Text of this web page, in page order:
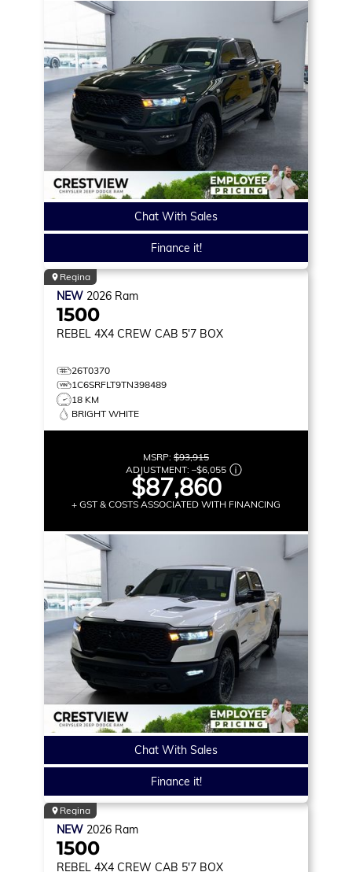
Chat With Sales
Finance it!
Regina
NEW 2026 Ram
1500
REBEL 4X4 CREW CAB 5'7 BOX
26T0370
1C6SRFLT9TN398489
18 KM
BRIGHT WHITE
MSRP: $93,915
ADJUSTMENT: –$6,055
$87,860
+ GST & COSTS ASSOCIATED WITH FINANCING
Chat With Sales
Finance it!
Regina
NEW 2026 Ram
1500
REBEL 4X4 CREW CAB 5'7 BOX